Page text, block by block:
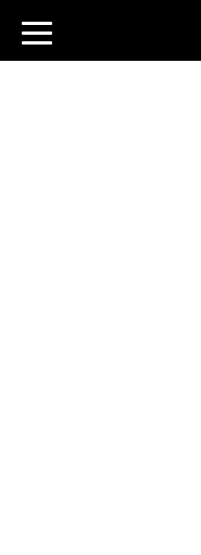
toggle
navigation